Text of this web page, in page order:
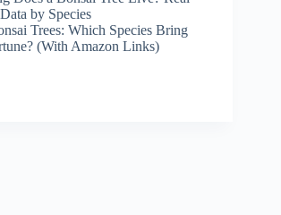
by Species
Trees: Which Species Bring
(With Amazon Links)